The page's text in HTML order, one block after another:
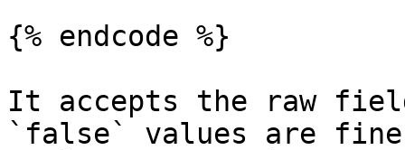
{% endcode %}
It accepts the raw
`false` values are